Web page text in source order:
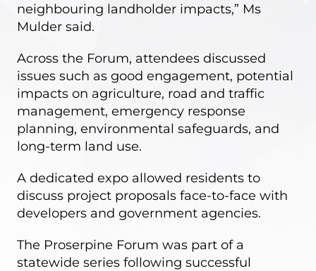
neighbouring landholder impacts,” Ms
Mulder said.
Across the Forum, attendees discussed
issues such as good engagement, potential
impacts on agriculture, road and traffic
management, emergency response
planning, environmental safeguards, and
long-term land use.
A dedicated expo allowed residents to
discuss project proposals face-to-face with
developers and government agencies.
The Proserpine Forum was part of a
statewide series following successful